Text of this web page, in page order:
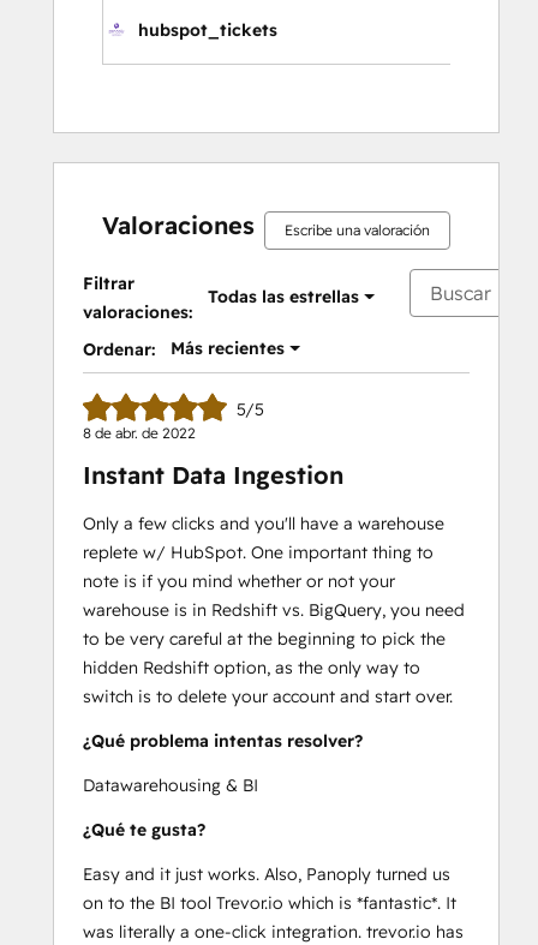
hubspot_tickets
Valoraciones Escribe una valoración
Filtrar
valoraciones:
Todas las estrellas
Ordenar: Más recientes
5/5
8 de abr. de 2022
Instant Data Ingestion
Only a few clicks and you'll have a warehouse
replete w/ HubSpot. One important thing to
note is if you mind whether or not your
warehouse is in Redshift vs. BigQuery, you need
to be very careful at the beginning to pick the
hidden Redshift option, as the only way to
switch is to delete your account and start over.
¿Qué problema intentas resolver?
Datawarehousing & BI
¿Qué te gusta?
Easy and it just works. Also, Panoply turned us
on to the BI tool Trevor.io which is *fantastic*. It
was literally a one-click integration. trevor.io has